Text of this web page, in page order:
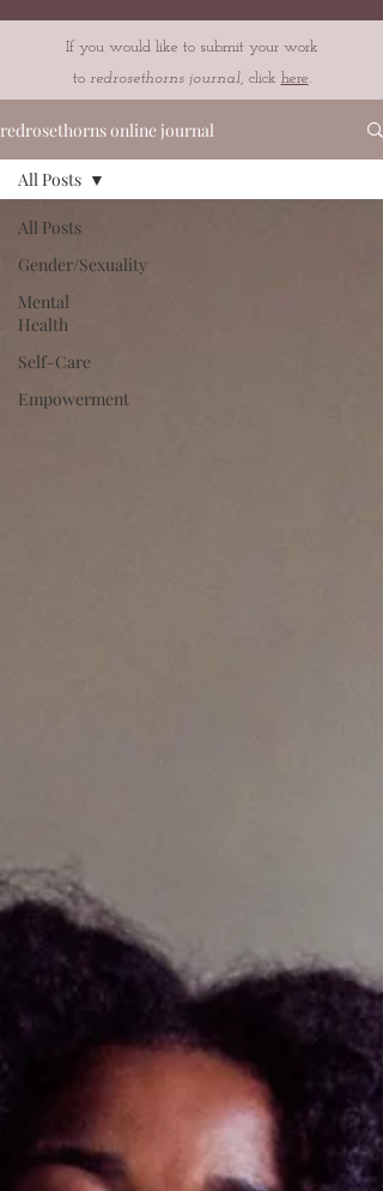
If you would like to submit your work
to redrosethorns journal, click here.
redrosethorns online journal
All Posts
Gender/Sexuality
Mental
Health
Self-Care
Empowerment
All Posts